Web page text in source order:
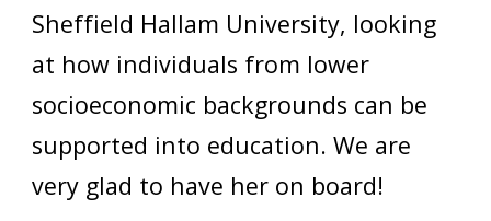
Sheffield Hallam University, looking
at how individuals from lower
socioeconomic backgrounds can be
supported into education. We are
very glad to have her on board!